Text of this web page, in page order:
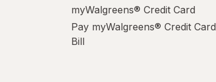
myWalgreens® Credit Card
Pay myWalgreens® Credit Card
Bill